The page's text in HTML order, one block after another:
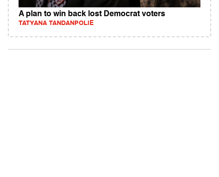
A plan to win back lost Democrat voters
TATYANA TANDANPOLIE